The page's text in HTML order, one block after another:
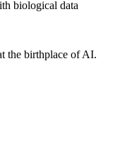
the birthplace of AI.